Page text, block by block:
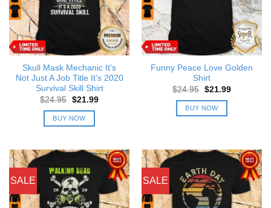
Skull Mask Mechanic It’s
Not Just A Job Title It’s 2020
Survival Skill Shirt
$24.95 Original
was:
$24.95.
$21.99Current
BUY NOW
Funny Peace Love Golden
Shirt
$24.95 Original
was:
$24.95.
$21.99Current
BUY NOW
SALE SALE